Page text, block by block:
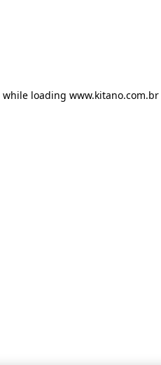
while loading www.kitano.com.br